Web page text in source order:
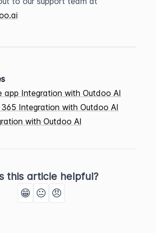
app Integration with Outdoo AI
Integration with Outdoo AI
with Outdoo AI
this article helpful?
😁 😐 😠